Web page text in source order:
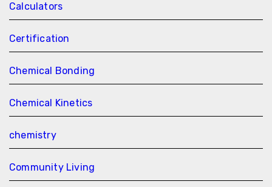
Calculators
Certification
Chemical Bonding
Chemical Kinetics
chemistry
Community Living